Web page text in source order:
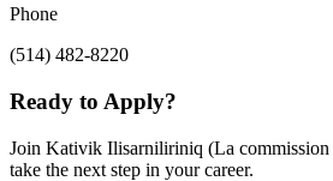
Phone
(514) 482-8220
Ready to Apply?
Join Kativik Ilisarniliriniq (La commission
take the next step in your career.